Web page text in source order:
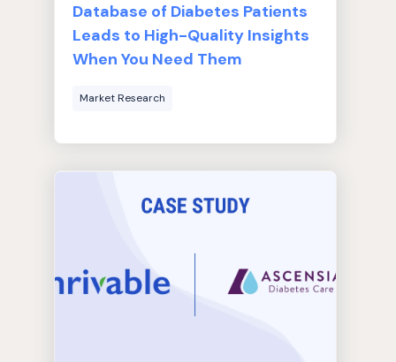
Database of Diabetes Patients
Leads to High-Quality Insights
When You Need Them
Market Research